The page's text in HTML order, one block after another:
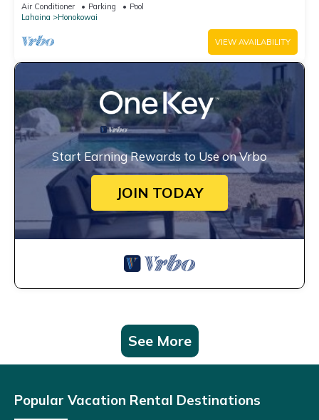
Air Conditioner Parking
Pool
Lahaina
Honokowai
VIEW AVAILABILITY
Start Earning Rewards to Use on Vrbo
JOIN TODAY
See More
Popular Vacation Rental Destinations